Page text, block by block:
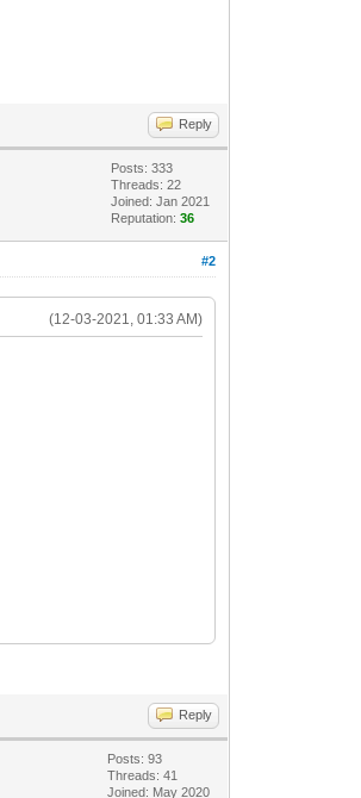
Reply
Posts: 333
Threads: 22
Joined: Jan 2021
Reputation:36
#2
(12-03-2021, 01:33 AM)
Reply
Posts: 93
Threads: 41
Joined: May 2020